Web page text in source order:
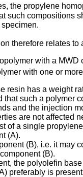
the propylene
such compositions
therefore relates
with a MWD
with one or
resin has a weight
that such a
and the injection
are not affected
of a single
(A).
(B), i.e. it may
(B).
the polyolefin
preferably is